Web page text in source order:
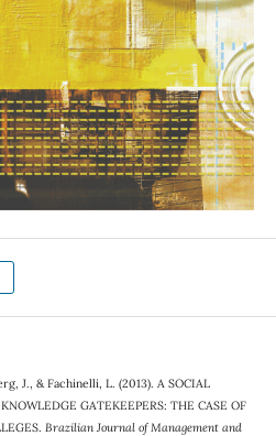
J., & Fachinelli, L. (2013). A SOCIAL
GATEKEEPERS: THE CASE OF
Brazilian Journal of Management and